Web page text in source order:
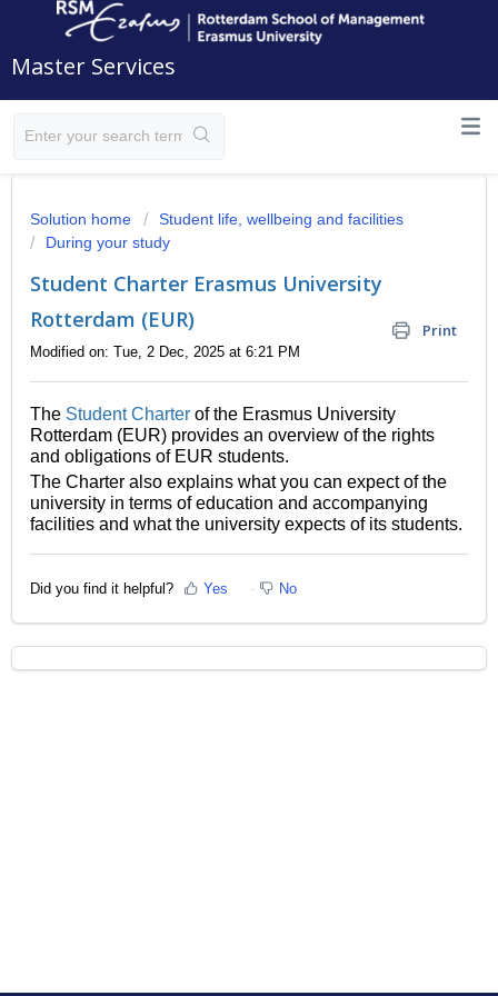
Master Services
Solution home
Student life, wellbeing and facilities
During your study
Student Charter Erasmus University
Rotterdam (EUR)
Print
Modified on: Tue, 2 Dec, 2025 at 6:21 PM
The Student Charter of the Erasmus University
Rotterdam (EUR) provides an overview of the rights
and obligations of EUR students.
The Charter also explains what you can expect of the
university in terms of education and accompanying
facilities and what the university expects of its students.
Did you find it helpful? Yes No